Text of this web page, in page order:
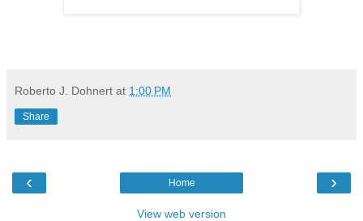
Roberto J. Dohnert at 1:00 PM
Share
‹ ›
Home
View web version